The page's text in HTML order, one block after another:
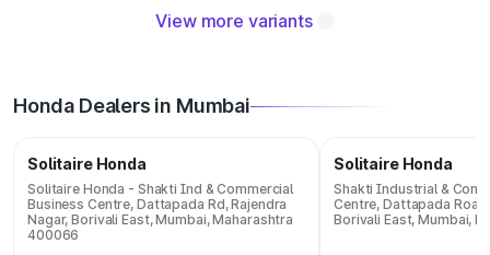
View more variants
Honda Dealers in Mumbai
Solitaire Honda
Solitaire Honda - Shakti Ind & Commercial
Business Centre, Dattapada Rd, Rajendra
Nagar, Borivali East, Mumbai, Maharashtra
400066
Solitaire Honda
Shakti Industrial &
Centre, Dattapada
Borivali East, Mumbai,